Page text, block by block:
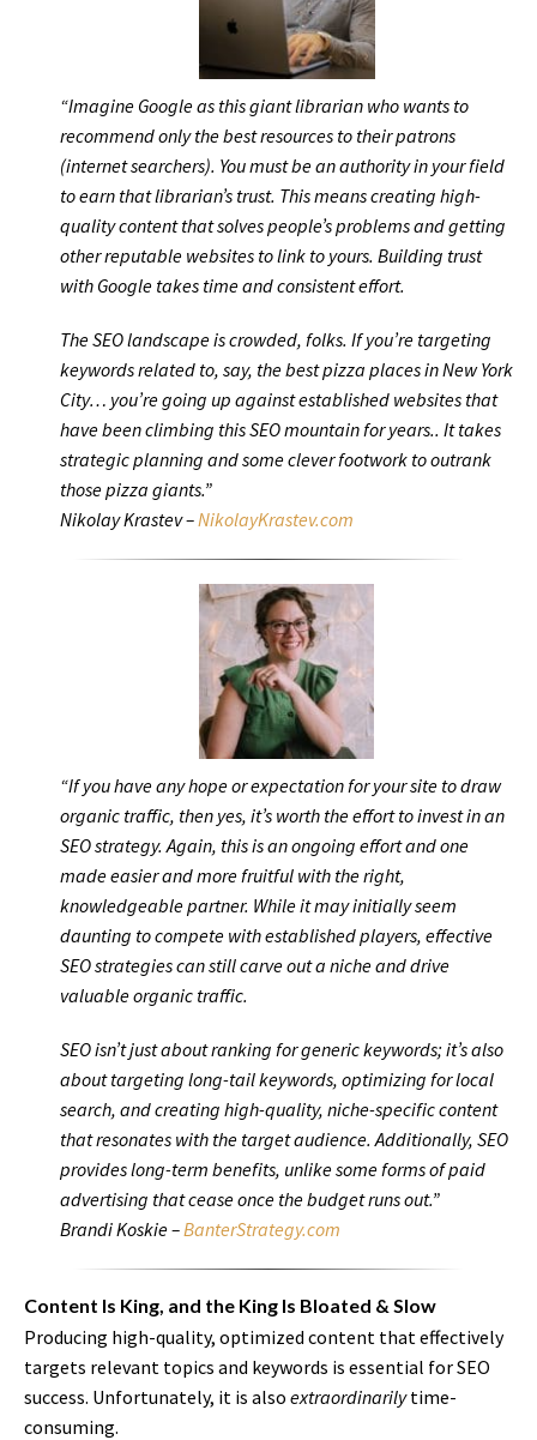
“Imagine Google as this giant librarian who wants to
recommend only the best resources to their patrons
(internet searchers). You must be an authority in your field
to earn that librarian’s trust. This means creating high-
quality content that solves people’s problems and getting
other reputable websites to link to yours. Building trust
with Google takes time and consistent effort.
The SEO landscape is crowded, folks. If you’re targeting
keywords related to, say, the best pizza places in New York
City… you’re going up against established websites that
have been climbing this SEO mountain for years.. It takes
strategic planning and some clever footwork to outrank
those pizza giants.”
Nikolay Krastev –NikolayKrastev.com
“If you have any hope or expectation for your site to draw
organic traffic, then yes, it’s worth the effort to invest in an
SEO strategy. Again, this is an ongoing effort and one
made easier and more fruitful with the right,
knowledgeable partner. While it may initially seem
daunting to compete with established players, effective
SEO strategies can still carve out a niche and drive
valuable organic traffic.
SEO isn’t just about ranking for generic keywords; it’s also
about targeting long-tail keywords, optimizing for local
search, and creating high-quality, niche-specific content
that resonates with the target audience. Additionally, SEO
provides long-term benefits, unlike some forms of paid
advertising that cease once the budget runs out.”
Brandi Koskie –BanterStrategy.com
Content Is King, and the King Is Bloated & Slow
Producing high-quality, optimized content that effectively
targets relevant topics and keywords is essential for SEO
success. Unfortunately, it is also extraordinarilytime-
consuming.